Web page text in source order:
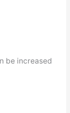
be increased